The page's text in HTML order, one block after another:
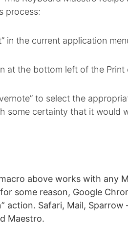
process:
in the current application
at the bottom left of the Print
to select the
some certainty that it would
above works with any
some reason, Google
action. Safari, Mail,
Maestro.